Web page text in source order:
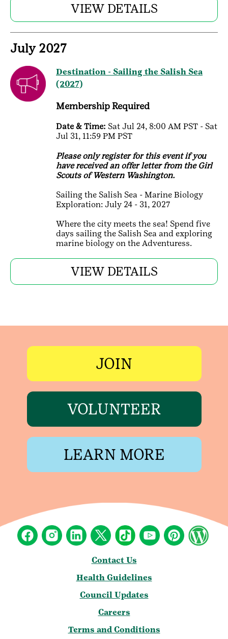
VIEW DETAILS
July 2027
Destination - Sailing the Salish Sea
(2027)
Membership Required
Date & Time: Sat Jul 24, 8:00 AM PST - Sat
Jul 31, 11:59 PM PST
Please only register for this event if you
have received an offer letter from the Girl
Scouts of Western Washington.
Sailing the Salish Sea - Marine Biology
Exploration: July 24 - 31, 2027
Where the city meets the sea! Spend five
days sailing the Salish Sea and exploring
marine biology on the Adventuress.
VIEW DETAILS
JOIN
VOLUNTEER
LEARN MORE
Contact Us
Health Guidelines
Council Updates
Careers
Terms and Conditions